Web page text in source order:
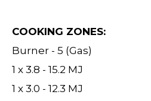
COOKING ZONES:
Burner - 5 (Gas)
1 x 3.8 - 15.2 MJ
1 x 3.0 - 12.3 MJ